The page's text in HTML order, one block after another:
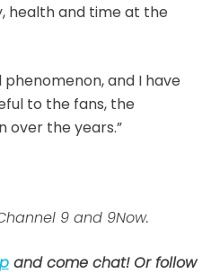
health and time at the
and I have
to the fans, the
over the years.”
9 and 9Now.
and come chat! Or follow